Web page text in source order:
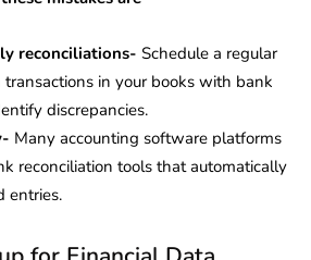
reconciliations- Schedule a regular
in your books with bank
discrepancies.
Many accounting software platforms
reconciliation tools that automatically
entries.